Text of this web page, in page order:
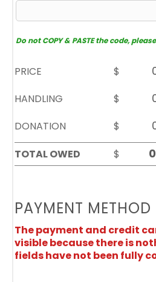
Do not COPY & PASTE the code,
PRICE
$
HANDLING
$
DONATION
$
TOTAL OWED
$
PAYMENT METHOD
The payment and credit
visible because there is
fields have not been fully